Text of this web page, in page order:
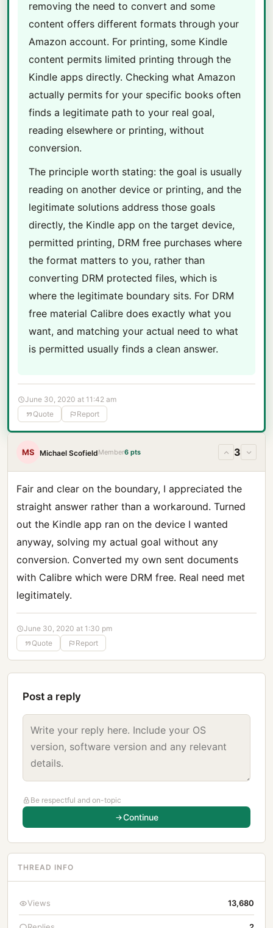
removing the need to convert and some
content offers different formats through your
Amazon account. For printing, some Kindle
content permits limited printing through the
Kindle apps directly. Checking what Amazon
actually permits for your specific books often
finds a legitimate path to your real goal,
reading elsewhere or printing, without
conversion.
The principle worth stating: the goal is usually
reading on another device or printing, and the
legitimate solutions address those goals
directly, the Kindle app on the target device,
permitted printing, DRM free purchases where
the format matters to you, rather than
converting DRM protected files, which is
where the legitimate boundary sits. For DRM
free material Calibre does exactly what you
want, and matching your actual need to what
is permitted usually finds a clean answer.
June 30, 2020 at 11:42 am
Quote
Report
MS Michael ScofieldMember6 pts 3
Fair and clear on the boundary, I appreciated the
straight answer rather than a workaround. Turned
out the Kindle app ran on the device I wanted
anyway, solving my actual goal without any
conversion. Converted my own sent documents
with Calibre which were DRM free. Real need met
legitimately.
June 30, 2020 at 1:30 pm
Quote
Report
Post a reply
Be respectful and on-topic
Continue
THREAD INFO
Views 13,680